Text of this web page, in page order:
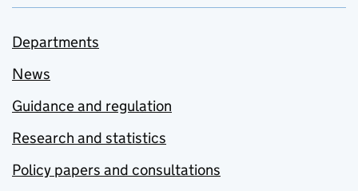
Departments
News
Guidance and regulation
Research and statistics
Policy papers and consultations